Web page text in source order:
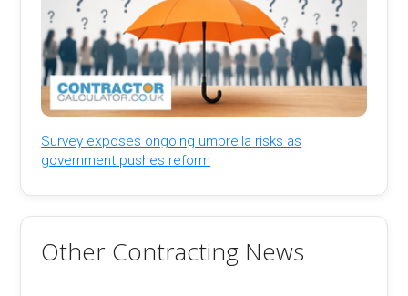
Survey exposes ongoing umbrella risks as
government pushes reform
Other Contracting News